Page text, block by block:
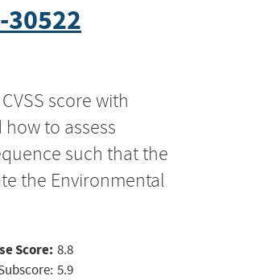
30522
score with
to assess
such that the
the Environmental
Score: 8.8
5.9